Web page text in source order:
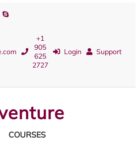
+1
905
625
2727
Login Support
COURSES